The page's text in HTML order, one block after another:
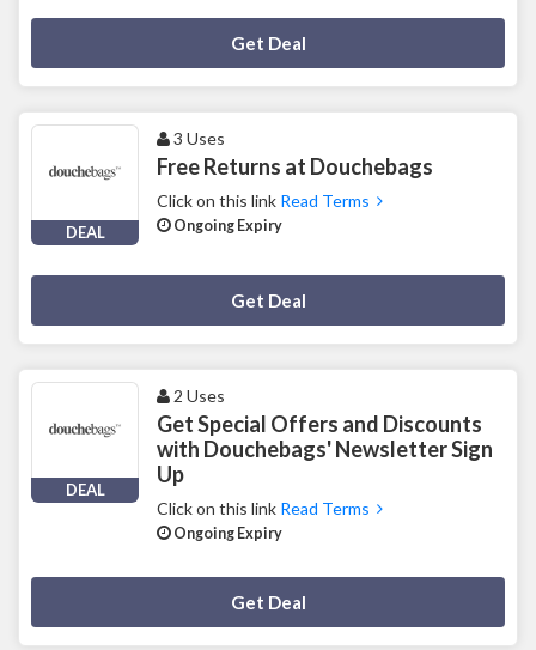
Get Deal
DEAL
3 Uses
Free Returns at Douchebags
Click on this link Read Terms
Ongoing Expiry
Get Deal
DEAL
2 Uses
Get Special Offers and Discounts
with Douchebags' Newsletter Sign
Up
Click on this link Read Terms
Ongoing Expiry
Get Deal